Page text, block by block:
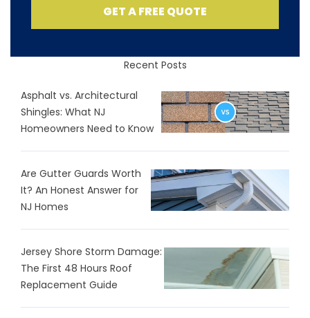
GET A FREE QUOTE
Recent Posts
Asphalt vs. Architectural
Shingles: What NJ
Homeowners Need to Know
Are Gutter Guards Worth
It? An Honest Answer for
NJ Homes
Jersey Shore Storm Damage:
The First 48 Hours Roof
Replacement Guide